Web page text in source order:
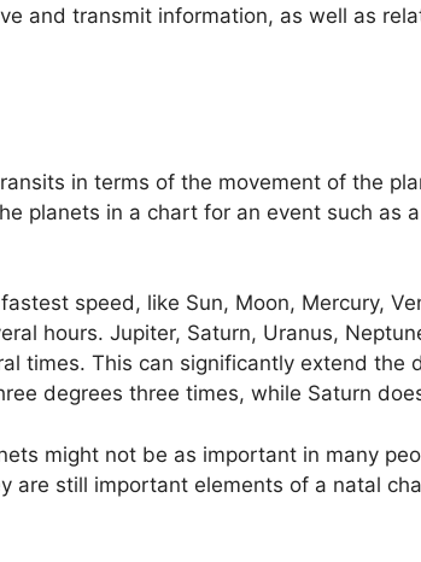
and transmit information, as well as
in terms of the movement of the
planets in a chart for an event such as
speed, like Sun, Moon, Mercury,
hours. Jupiter, Saturn, Uranus,
times. This can significantly extend the
degrees three times, while Saturn
might not be as important in many
are still important elements of a natal